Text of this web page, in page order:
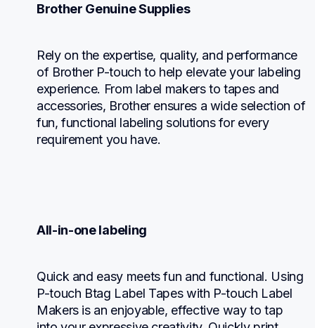
Brother Genuine Supplies
Rely on the expertise, quality, and performance
of Brother P-touch to help elevate your labeling
experience. From label makers to tapes and
accessories, Brother ensures a wide selection of
fun, functional labeling solutions for every
requirement you have.
All-in-one labeling
Quick and easy meets fun and functional. Using
P-touch Btag Label Tapes with P-touch Label
Makers is an enjoyable, effective way to tap